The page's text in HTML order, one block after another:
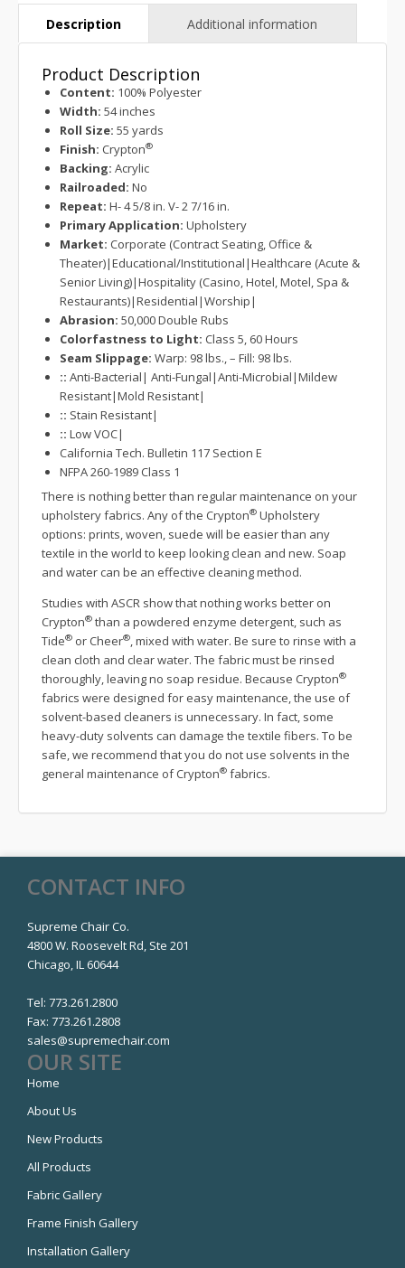
Product Description
Content: 100% Polyester
Width: 54 inches
Roll Size: 55 yards
Finish: Crypton®
Backing: Acrylic
Railroaded: No
Repeat: H- 4 5/8 in. V- 2 7/16 in.
Primary Application: Upholstery
Market: Corporate (Contract Seating, Office &
Theater)|Educational/Institutional|Healthcare (Acute &
Senior Living)|Hospitality (Casino, Hotel, Motel, Spa &
Restaurants)|Residential|Worship|
Abrasion: 50,000 Double Rubs
Colorfastness to Light: Class 5, 60 Hours
Seam Slippage: Warp: 98 lbs., – Fill: 98 lbs.
:: Anti-Bacterial| Anti-Fungal|Anti-Microbial|Mildew
Resistant|Mold Resistant|
:: Stain Resistant|
:: Low VOC|
California Tech. Bulletin 117 Section E
NFPA 260-1989 Class 1
There is nothing better than regular maintenance on your
upholstery fabrics. Any of the Crypton® Upholstery
options: prints, woven, suede will be easier than any
textile in the world to keep looking clean and new. Soap
and water can be an effective cleaning method.
Studies with ASCR show that nothing works better on
Crypton® than a powdered enzyme detergent, such as
Tide® or Cheer®, mixed with water. Be sure to rinse with a
clean cloth and clear water. The fabric must be rinsed
thoroughly, leaving no soap residue. Because Crypton®
fabrics were designed for easy maintenance, the use of
solvent-based cleaners is unnecessary. In fact, some
heavy-duty solvents can damage the textile fibers. To be
safe, we recommend that you do not use solvents in the
general maintenance of Crypton® fabrics.
CONTACT INFO
Supreme Chair Co.
4800 W. Roosevelt Rd, Ste 201
Chicago, IL 60644
Tel: 773.261.2800
Fax: 773.261.2808
sales@supremechair.com
OUR SITE
Home
About Us
New Products
All Products
Fabric Gallery
Frame Finish Gallery
Installation Gallery